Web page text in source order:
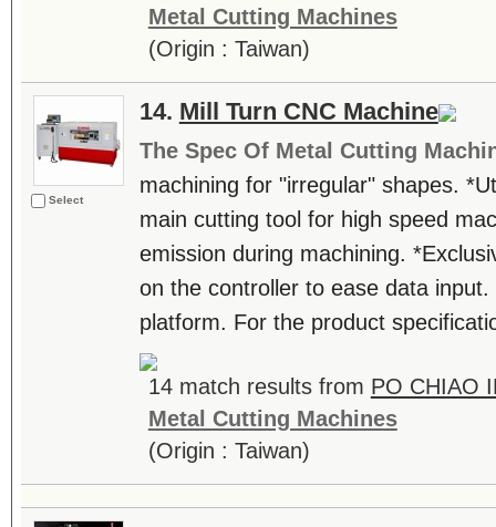
Metal Cutting Machines
(Origin : Taiwan)
Select
14. Mill Turn CNC Machine
The Spec Of Metal Cutting
machining for "irregular" shapes.
main cutting tool for high speed
emission during machining.
on the controller to ease data
platform. For the product
14 match results from PO CHIAO
Metal Cutting Machines
(Origin : Taiwan)